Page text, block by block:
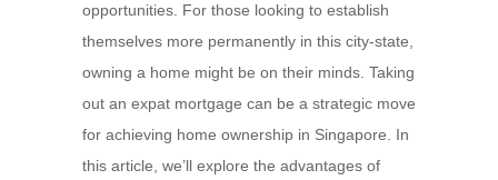
opportunities. For those looking to establish
themselves more permanently in this city-state,
owning a home might be on their minds. Taking
out an expat mortgage can be a strategic move
for achieving home ownership in Singapore. In
this article, we’ll explore the advantages of